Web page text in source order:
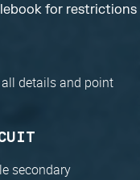
for restrictions
details and point
secondary